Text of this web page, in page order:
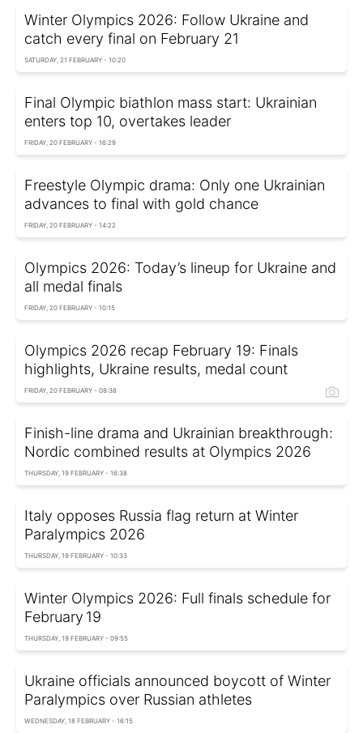
Winter Olympics 2026: Follow Ukraine and
catch every final on February 21
SATURDAY, 21 FEBRUARY - 10:20
Final Olympic biathlon mass start: Ukrainian
enters top 10, overtakes leader
FRIDAY, 20 FEBRUARY - 16:29
Freestyle Olympic drama: Only one Ukrainian
advances to final with gold chance
FRIDAY, 20 FEBRUARY - 14:22
Olympics 2026: Today’s lineup for Ukraine and
all medal finals
FRIDAY, 20 FEBRUARY - 10:15
Olympics 2026 recap February 19: Finals
highlights, Ukraine results, medal count
FRIDAY, 20 FEBRUARY - 08:38
Finish-line drama and Ukrainian breakthrough:
Nordic combined results at Olympics 2026
THURSDAY, 19 FEBRUARY - 16:38
Italy opposes Russia flag return at Winter
Paralympics 2026
THURSDAY, 19 FEBRUARY - 10:33
Winter Olympics 2026: Full finals schedule for
February 19
THURSDAY, 19 FEBRUARY - 09:55
Ukraine officials announced boycott of Winter
Paralympics over Russian athletes
WEDNESDAY, 18 FEBRUARY - 16:15